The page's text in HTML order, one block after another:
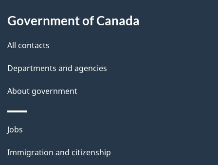
d
e
t
a
i
l
s
this
site
Government of Canada
All contacts
Departments and agencies
About government
Themes
topics
Jobs
Immigration and citizenship